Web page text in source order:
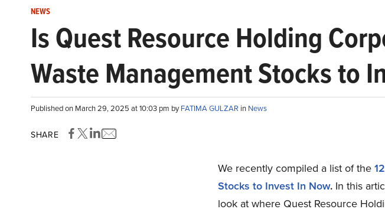
NEWS
Is Quest Resource Holding
Waste Management Stocks to
Published on March 29, 2025 at 10:03 pm byFATIMA GULZAR in News
SHARE
We recently compiled a list of the
Stocks to Invest In Now. In this
look at where Quest Resource